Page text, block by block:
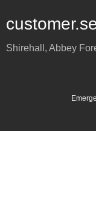
Shirehall, Abbey